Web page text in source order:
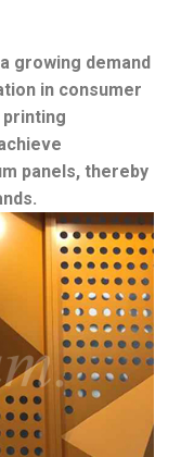
growing demand
in consumer
panels, thereby